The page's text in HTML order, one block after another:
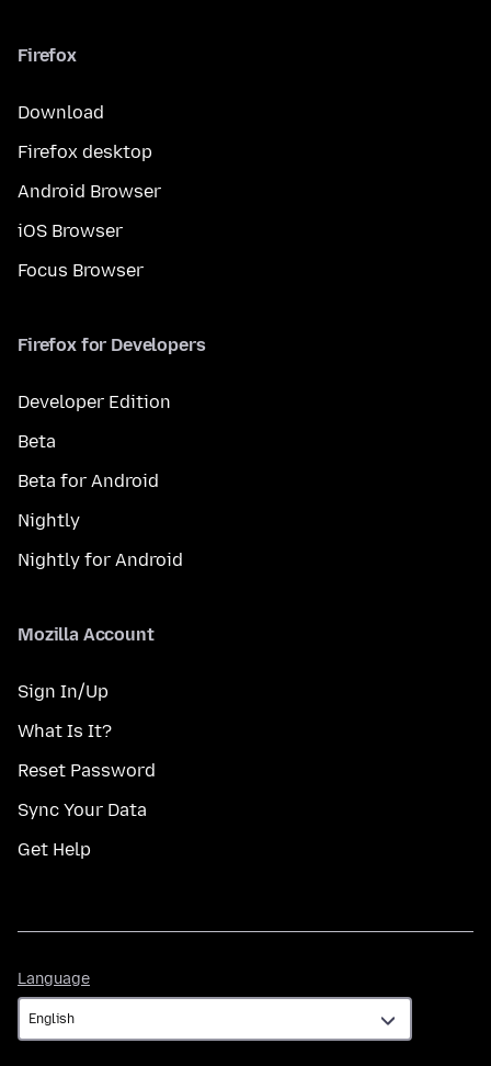
Firefox
Download
Firefox desktop
Android Browser
iOS Browser
Focus Browser
Firefox for Developers
Developer Edition
Beta
Beta for Android
Nightly
Nightly for Android
Mozilla Account
Sign In/Up
What Is It?
Reset Password
Sync Your Data
Get Help
Language